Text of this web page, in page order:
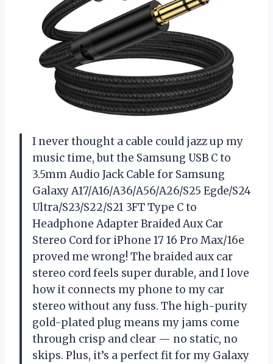
I never thought a cable could jazz up my
music time, but the Samsung USB C to
3.5mm Audio Jack Cable for Samsung
Galaxy A17/A16/A36/A56/A26/S25 Egde/S24
Ultra/S23/S22/S21 3FT Type C to
Headphone Adapter Braided Aux Car
Stereo Cord for iPhone 17 16 Pro Max/16e
proved me wrong! The braided aux car
stereo cord feels super durable, and I love
how it connects my phone to my car
stereo without any fuss. The high-purity
gold-plated plug means my jams come
through crisp and clear — no static, no
skips. Plus, it’s a perfect fit for my Galaxy